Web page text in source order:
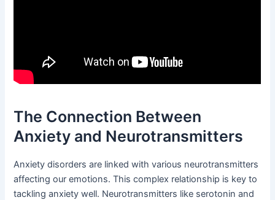
The Connection Between
Anxiety and Neurotransmitters
Anxiety disorders are linked with various neurotransmitters
affecting our emotions. This complex relationship is key to
tackling anxiety well. Neurotransmitters like serotonin and